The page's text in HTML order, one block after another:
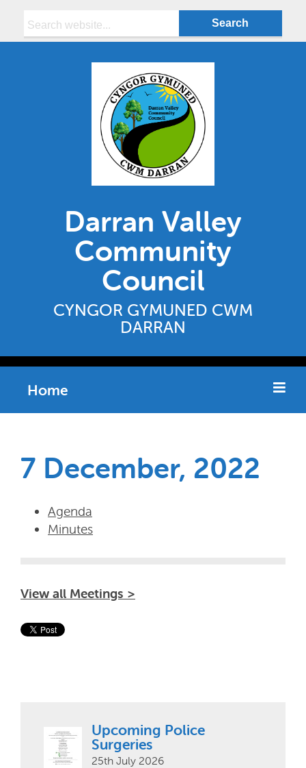
Darran Valley
Community
Council
CYNGOR GYMUNED CWM
DARRAN
Home
7 December, 2022
Agenda
Minutes
View all Meetings >
Upcoming Police
Surgeries
25th July 2026